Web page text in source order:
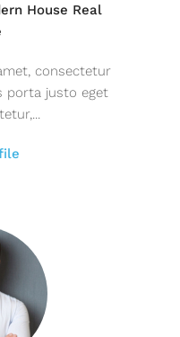
House Real
consectetur
porta justo eget